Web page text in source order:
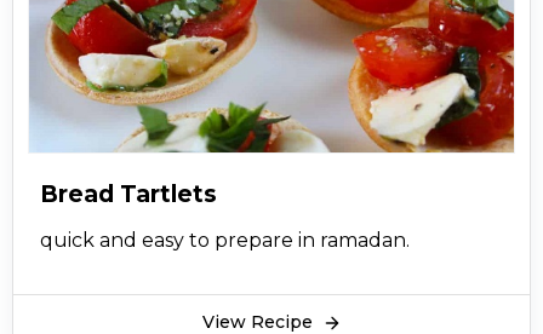
Bread Tartlets
quick and easy to prepare in ramadan.
View Recipe